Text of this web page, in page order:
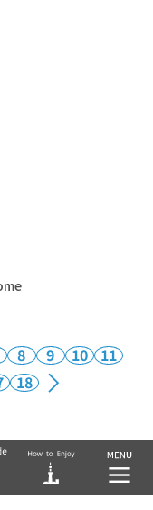
8 9 10 11
18